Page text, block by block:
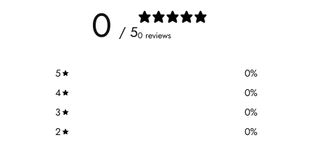
0 / 50 reviews
5 0%
4
0%
3
0%
2
0%